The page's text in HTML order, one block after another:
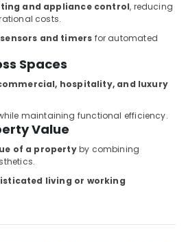
and appliance control, reducing
costs.
and timers for automated
Spaces
hospitality, and luxury
maintaining functional efficiency.
Value
of a propertyby combining
living or working